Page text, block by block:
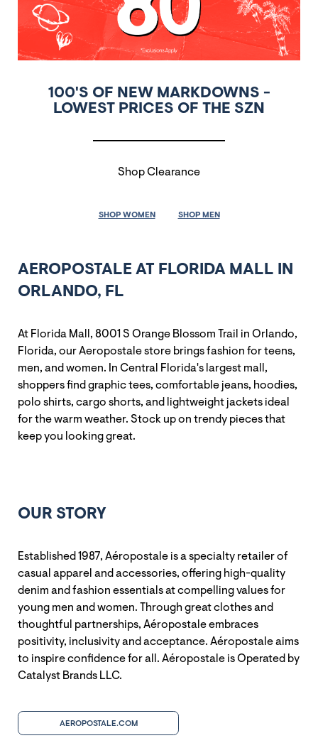
100'S OF NEW MARKDOWNS -
LOWEST PRICES OF THE SZN
Shop Clearance
SHOP WOMEN SHOP MEN
AEROPOSTALE AT FLORIDA MALL IN
ORLANDO, FL
At Florida Mall, 8001 S Orange Blossom Trail in Orlando,
Florida, our Aeropostale store brings fashion for teens,
men, and women. In Central Florida's largest mall,
shoppers find graphic tees, comfortable jeans, hoodies,
polo shirts, cargo shorts, and lightweight jackets ideal
for the warm weather. Stock up on trendy pieces that
keep you looking great.
OUR STORY
Established 1987, Aéropostale is a specialty retailer of
casual apparel and accessories, offering high-quality
denim and fashion essentials at compelling values for
young men and women. Through great clothes and
thoughtful partnerships, Aéropostale embraces
positivity, inclusivity and acceptance. Aéropostale aims
to inspire confidence for all. Aéropostale is Operated by
Catalyst Brands LLC.
AEROPOSTALE.COM